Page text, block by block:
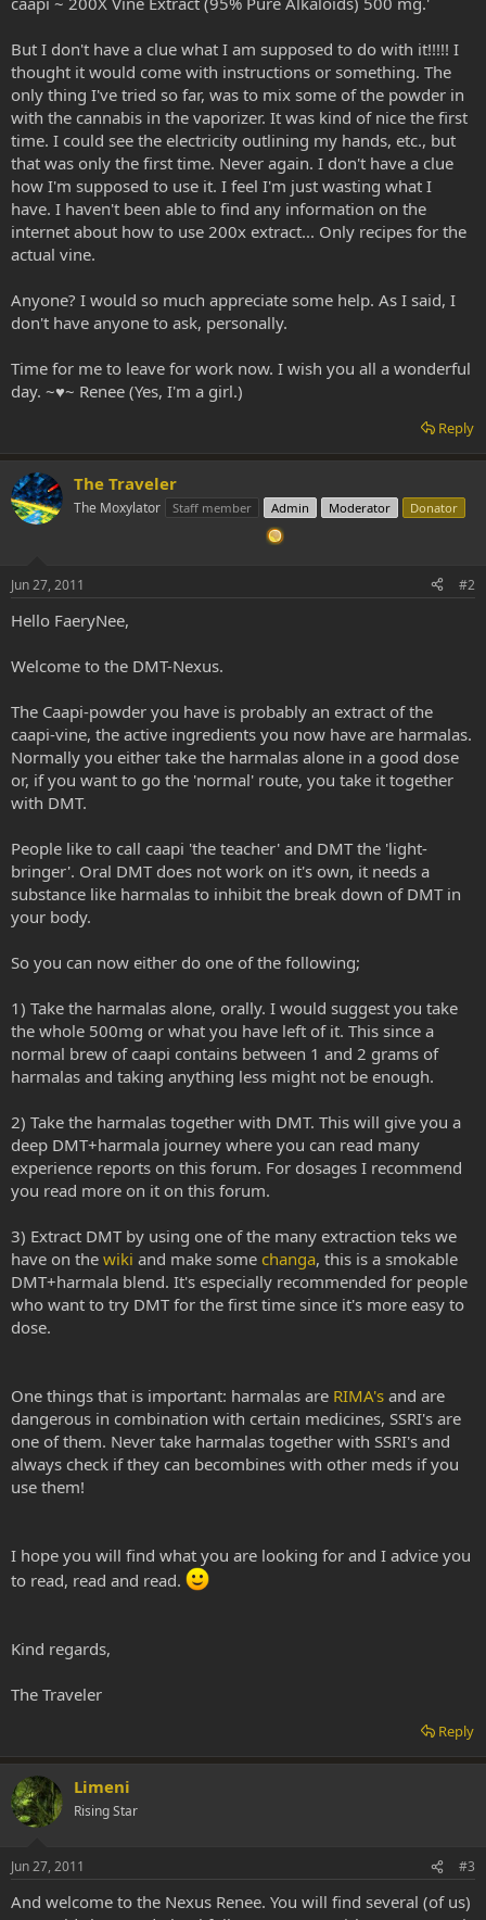
But I don't have a clue what I am supposed to do with it!!!!! I
thought it would come with instructions or something. The
only thing I've tried so far, was to mix some of the powder in
with the cannabis in the vaporizer. It was kind of nice the first
time. I could see the electricity outlining my hands, etc., but
that was only the first time. Never again. I don't have a clue
how I'm supposed to use it. I feel I'm just wasting what I
have. I haven't been able to find any information on the
internet about how to use 200x extract... Only recipes for the
actual vine.
Anyone? I would so much appreciate some help. As I said, I
don't have anyone to ask, personally.
Time for me to leave for work now. I wish you all a wonderful
day. ~♥~ Renee (Yes, I'm a girl.)
Reply
The Traveler
The Moxylator Staff member Admin Moderator Donator
Jun 27, 2011 #2
Hello FaeryNee,
Welcome to the DMT-Nexus.
The Caapi-powder you have is probably an extract of the
caapi-vine, the active ingredients you now have are harmalas.
Normally you either take the harmalas alone in a good dose
or, if you want to go the 'normal' route, you take it together
with DMT.
People like to call caapi 'the teacher' and DMT the 'light-
bringer'. Oral DMT does not work on it's own, it needs a
substance like harmalas to inhibit the break down of DMT in
your body.
So you can now either do one of the following;
1) Take the harmalas alone, orally. I would suggest you take
the whole 500mg or what you have left of it. This since a
normal brew of caapi contains between 1 and 2 grams of
harmalas and taking anything less might not be enough.
2) Take the harmalas together with DMT. This will give you a
deep DMT+harmala journey where you can read many
experience reports on this forum. For dosages I recommend
you read more on it on this forum.
3) Extract DMT by using one of the many extraction teks we
have on the wiki and make some changa, this is a smokable
DMT+harmala blend. It's especially recommended for people
who want to try DMT for the first time since it's more easy to
dose.
One things that is important: harmalas are RIMA's and are
dangerous in combination with certain medicines, SSRI's are
one of them. Never take harmalas together with SSRI's and
always check if they can becombines with other meds if you
use them!
I hope you will find what you are looking for and I advice you
to read, read and read.
Kind regards,
The Traveler
Reply
Limeni
Rising Star
Jun 27, 2011 #3
And welcome to the Nexus Renee. You will find several (of us)